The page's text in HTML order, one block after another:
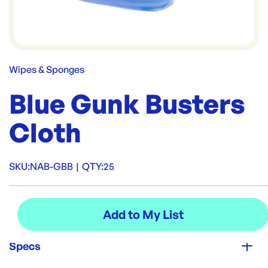
Wipes & Sponges
Blue Gunk Busters
Cloth
SKU:NAB-GBB | QTY:25
Specs